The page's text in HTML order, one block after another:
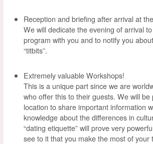
Reception and briefing after arrival at
We will dedicate the evening of arrival
program with you and to notify you
“titbits”.
Extremely valuable Workshops!
This is a unique part since we are
who offer this to their guests. We will be
location to share important information
knowledge about the differences in
“dating etiquette” will prove very
see to it that you make the most of your